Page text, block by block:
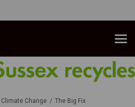
Climate Change The Big Fix